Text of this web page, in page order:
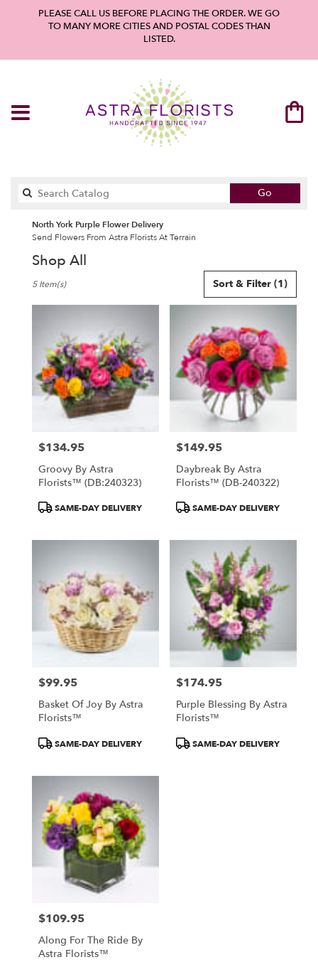
PLEASE CALL US BEFORE PLACING THE ORDER. WE GO
TO MANY MORE CITIES AND POSTAL CODES THAN
LISTED.
Go
catalog
North York Purple Flower Delivery
Send Flowers From Astra Florists At Terrain
Shop All
Florists
Flower
delivery
North
local
North
York
available
North
ON
Sort & Filter (1)
5 Item(s)
Price:
$134.95
Groovy By Astra
Florists™ (DB:240323)
ProductSAME-DAY DELIVERY
Price:
$149.95
Daybreak By Astra
Florists™ (DB-240322)
ProductSAME-DAY DELIVERY
Price:
$99.95
Basket Of Joy By Astra
Florists™
ProductSAME-DAY DELIVERY
Price:
$174.95
Purple Blessing By Astra
Florists™
ProductSAME-DAY DELIVERY
Price:
$109.95
Along For The Ride By
Astra Florists™